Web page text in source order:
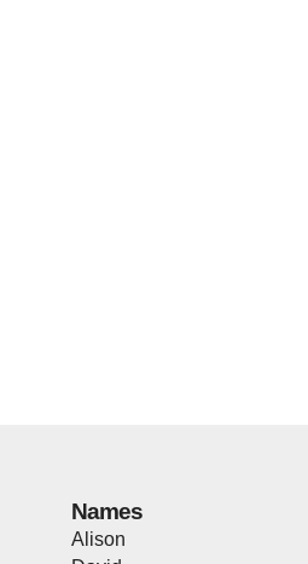
Names
Alison